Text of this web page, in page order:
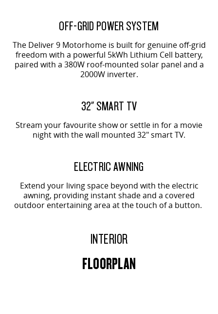
OFF-GRID POWER SYSTEM
The Deliver 9 Motorhome is built for genuine off-grid
freedom with a powerful 5kWh Lithium Cell battery,
paired with a 380W roof-mounted solar panel and a
2000W inverter.
32" SMART TV
Stream your favourite show or settle in for a movie
night with the wall mounted 32" smart TV.
ELECTRIC AWNING
Extend your living space beyond with the electric
awning, providing instant shade and a covered
outdoor entertaining area at the touch of a button.
INTERIOR
FLOORPLAN